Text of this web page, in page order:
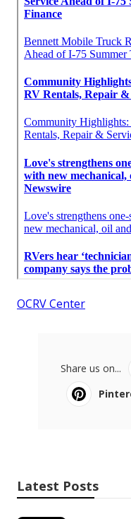
OCRV Center
Share us on...
Latest Posts